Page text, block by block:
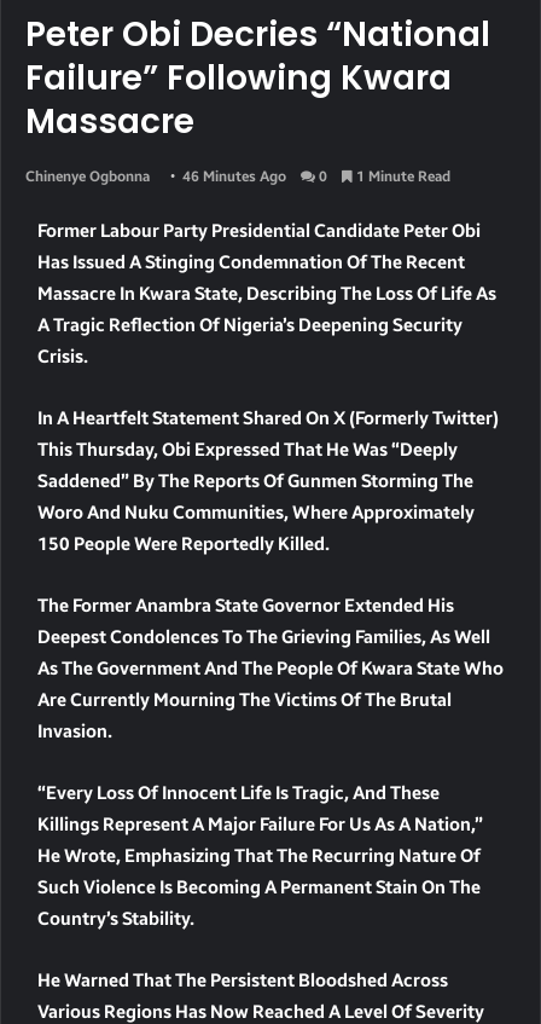
Peter Obi Decries “National
Failure” Following Kwara
Massacre
Chinenye Ogbonna 46 Minutes Ago 0 1 Minute Read
Former Labour Party Presidential Candidate Peter Obi
Has Issued A Stinging Condemnation Of The Recent
Massacre In Kwara State, Describing The Loss Of Life As
A Tragic Reflection Of Nigeria’s Deepening Security
Crisis.
In A Heartfelt Statement Shared On X (formerly Twitter)
This Thursday, Obi Expressed That He Was “deeply
Saddened” By The Reports Of Gunmen Storming The
Woro And Nuku Communities, Where Approximately
150 People Were Reportedly Killed.
The Former Anambra State Governor Extended His
Deepest Condolences To The Grieving Families, As Well
As The Government And The People Of Kwara State Who
Are Currently Mourning The Victims Of The Brutal
Invasion.
“Every Loss Of Innocent Life Is Tragic, And These
Killings Represent A Major Failure For Us As A Nation,”
He Wrote, Emphasizing That The Recurring Nature Of
Such Violence Is Becoming A Permanent Stain On The
Country’s Stability.
He Warned That The Persistent Bloodshed Across
Various Regions Has Now Reached A Level Of Severity